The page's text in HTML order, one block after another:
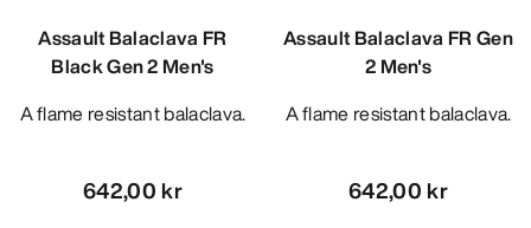
Assault Balaclava FR
Black Gen 2 Men's
A flame resistant balaclava.
642,00 kr
Assault Balaclava FR Gen
2 Men's
A flame resistant balaclava.
642,00 kr